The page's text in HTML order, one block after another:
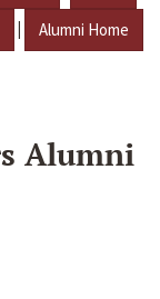
| Alumni Home
Alumni